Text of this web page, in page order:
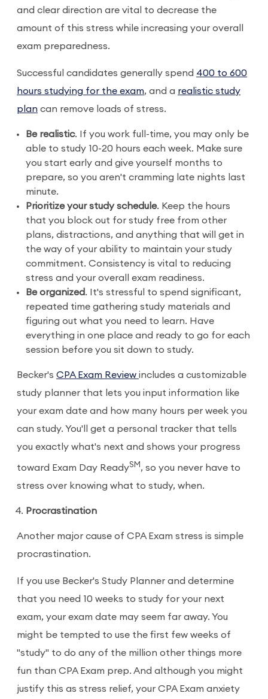
and clear direction are vital to decrease the
amount of this stress while increasing your overall
exam preparedness.
Successful candidates generally spend 400 to 600
hours studying for the exam, and a realistic study
plan can remove loads of stress.
Be realistic. If you work full-time, you may only be
able to study 10-20 hours each week. Make sure
you start early and give yourself months to
prepare, so you aren't cramming late nights last
minute.
Prioritize your study schedule. Keep the hours
that you block out for study free from other
plans, distractions, and anything that will get in
the way of your ability to maintain your study
commitment. Consistency is vital to reducing
stress and your overall exam readiness.
Be organized. It's stressful to spend significant,
repeated time gathering study materials and
figuring out what you need to learn. Have
everything in one place and ready to go for each
session before you sit down to study.
Becker's CPA Exam Review includes a customizable
study planner that lets you input information like
your exam date and how many hours per week you
can study. You'll get a personal tracker that tells
you exactly what's next and shows your progress
toward Exam Day ReadySM , so you never have to
stress over knowing what to study, when.
Procrastination
Another major cause of CPA Exam stress is simple
procrastination.
If you use Becker's Study Planner and determine
that you need 10 weeks to study for your next
exam, your exam date may seem far away. You
might be tempted to use the first few weeks of
"study" to do any of the million other things more
fun than CPA Exam prep. And although you might
justify this as stress relief, your CPA Exam anxiety